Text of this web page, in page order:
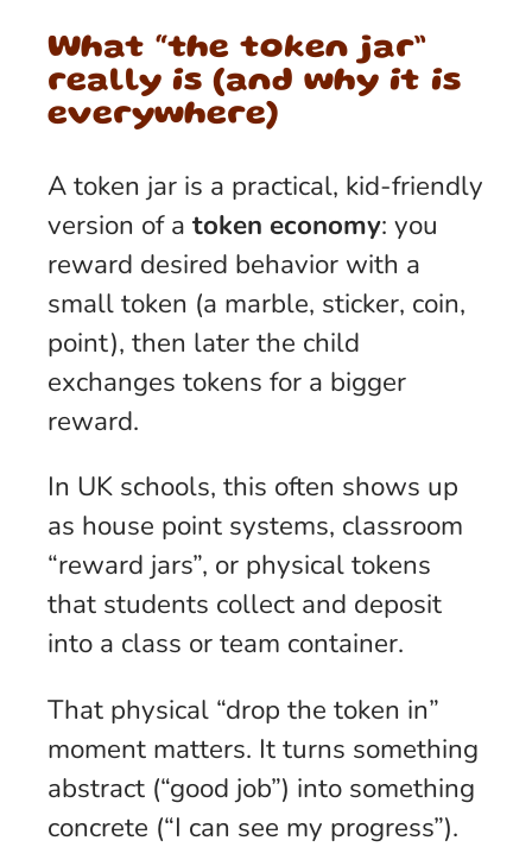
What “the token jar”
really is (and why it is
everywhere)
A token jar is a practical, kid-friendly
version of a token economy: you
reward desired behavior with a
small token (a marble, sticker, coin,
point), then later the child
exchanges tokens for a bigger
reward.
In UK schools, this often shows up
as house point systems, classroom
“reward jars”, or physical tokens
that students collect and deposit
into a class or team container.
That physical “drop the token in”
moment matters. It turns something
abstract (“good job”) into something
concrete (“I can see my progress”).